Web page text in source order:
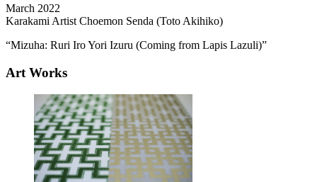
March 2022
Karakami Artist Choemon Senda (Toto Akihiko)
“Mizuha: Ruri Iro Yori Izuru (Coming from Lapis Lazuli)”
Art Works